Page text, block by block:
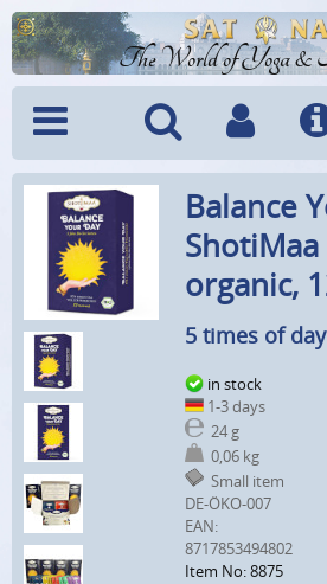
The World of Yoga &
Menu SearchAccount
Balance
organic,
5 times of
in stock
1-3 days
24 g
0,06 kg
Small item
DE-ÖKO-007
EAN:
8717853494802
Item No: 8875